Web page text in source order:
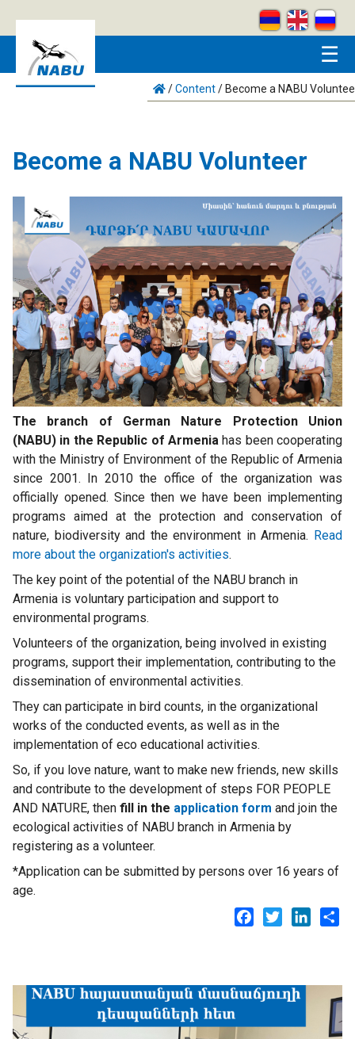
☰
/Content/ Become a NABU
Become a NABU Volunteer
The branch of German Nature Protection Union
(NABU) in the Republic of Armeniahas been cooperating
with the Ministry of Environment of the Republic of Armenia
since 2001. In 2010 the office of the organization was
officially opened. Since then we have been implementing
programs aimed at the protection and conservation of
nature, biodiversity and the environment in Armenia. Read
more about the organization's activities.
The key point of the potential of the NABU branch in
Armenia is voluntary participation and support to
environmental programs.
Volunteers of the organization, being involved in existing
programs, support their implementation, contributing to the
dissemination of environmental activities.
They can participate in bird counts, in the organizational
works of the conducted events, as well as in the
implementation of eco educational activities.
So, if you love nature, want to make new friends, new skills
and contribute to the development of steps FOR PEOPLE
AND NATURE, then fill in the application form and join the
ecological activities of NABU branch in Armenia by
registering as a volunteer.
*Application can be submitted by persons over 16 years of
age.
Facebook
Twitter